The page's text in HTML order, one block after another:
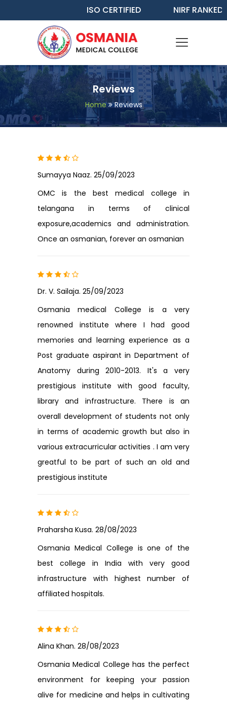
ISO CERTIFIED NIRF RANKED -
Reviews
Home Reviews
Sumayya Naaz. 25/09/2023
OMC is the best medical college in
telangana in terms of clinical
exposure,academics and administration.
Once an osmanian, forever an osmanian
Dr. V. Sailaja. 25/09/2023
Osmania medical College is a very
renowned institute where I had good
memories and learning experience as a
Post graduate aspirant in Department of
Anatomy during 2010-2013. It's a very
prestigious institute with good faculty,
library and infrastructure. There is an
overall development of students not only
in terms of academic growth but also in
various extracurricular activities . I am very
greatful to be part of such an old and
prestigious institute
Praharsha Kusa. 28/08/2023
Osmania Medical College is one of the
best college in India with very good
infrastructure with highest number of
affiliated hospitals.
Alina Khan. 28/08/2023
Osmania Medical College has the perfect
environment for keeping your passion
alive for medicine and helps in cultivating